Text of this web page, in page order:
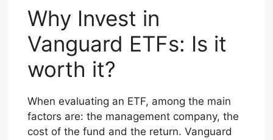
Why Invest in
Vanguard ETFs: Is it
worth it?
When evaluating an ETF, among the main
factors are: the management company, the
cost of the fund and the return. Vanguard